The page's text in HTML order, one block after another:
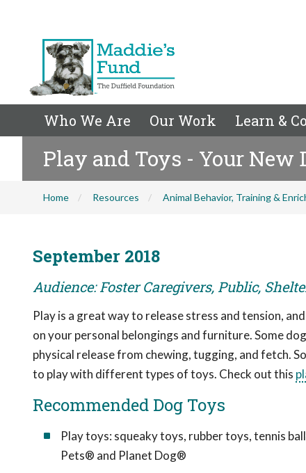
Who We Are Our Work Learn &
Play and Toys - Your New
Home Resources Animal Behavior, Training &
September 2018
Audience: Foster Caregivers, Public,
Play is a great way to release stress and tension,
on your personal belongings and furniture. Some
physical release from chewing, tugging, and fetch.
to play with different types of toys. Check out this
Recommended Dog Toys
Play toys: squeaky toys, rubber toys, tennis
Pets® and Planet Dog®